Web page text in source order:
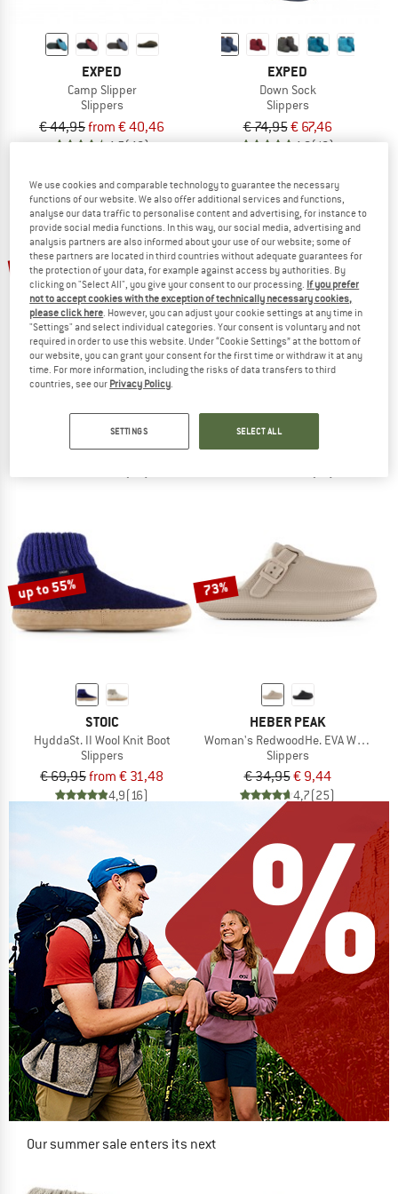
EXPED
Camp Slipper
Slippers
€ 44,95from € 40,46
4,5(46)
EXPED
Down Sock
Slippers
€ 74,95€ 67,46
4,8(16)
up to 20%
Camp Booty
Slippers
€ 54,95from € 43,96
up to 60%
MountainWool NykroppaSt. Slippers
Slippers
€ 29,95from € 11,98
up to 55%
STOIC
HyddaSt. II Wool Knit Boot
Slippers
€ 69,95from € 31,48
4,9(16)
73%
HEBER PEAK
Woman's RedwoodHe. EVA Warm
Slippers
€ 34,95€ 9,44
4,7(25)
Our summer sale enters its next
We use cookies and comparable technology to guarantee the necessary
functions of our website. We also offer additional services and functions,
analyse our data traffic to personalise content and advertising, for instance to
provide social media functions. In this way, our social media, advertising and
analysis partners are also informed about your use of our website; some of
these partners are located in third countries without adequate guarantees for
the protection of your data, for example against access by authorities. By
clicking on "Select All", you give your consent to our processing. If you prefer
not to accept cookies with the exception of technically necessary cookies,
please click here. However, you can adjust your cookie settings at any time in
"Settings" and select individual categories. Your consent is voluntary and not
required in order to use this website. Under “Cookie Settings” at the bottom of
our website, you can grant your consent for the first time or withdraw it at any
time. For more information, including the risks of data transfers to third
countries, see our Privacy Policy.
SETTINGS SELECT ALL